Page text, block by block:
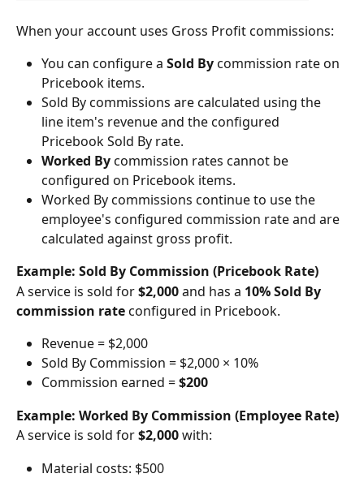
When your account uses Gross Profit commissions:
You can configure a Sold By commission rate on
Pricebook items.
Sold By commissions are calculated using the
line item's revenue and the configured
Pricebook Sold By rate.
Worked By commission rates cannot be
configured on Pricebook items.
Worked By commissions continue to use the
employee's configured commission rate and are
calculated against gross profit.
Example: Sold By Commission (Pricebook Rate)
A service is sold for $2,000 and has a 10% Sold By
commission rate configured in Pricebook.
Revenue = $2,000
Sold By Commission = $2,000 × 10%
Commission earned = $200
Example: Worked By Commission (Employee Rate)
A service is sold for $2,000 with:
Material costs: $500